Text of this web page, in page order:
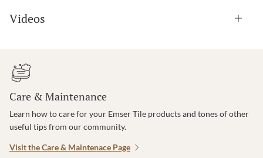
Videos
Care & Maintenance
Learn how to care for your Emser Tile products and tones of other
useful tips from our community.
Visit the Care & Maintenace Page